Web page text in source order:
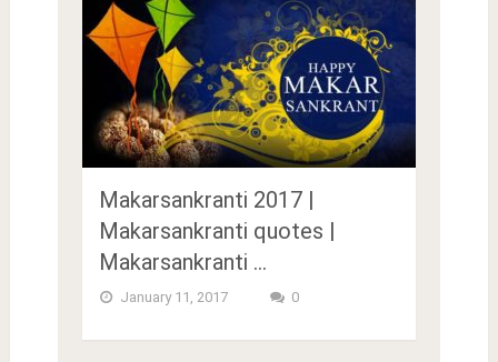
Makarsankranti 2017 |
Makarsankranti quotes |
Makarsankranti …
January 11, 2017 0